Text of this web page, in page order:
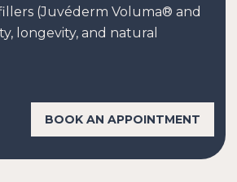
(Juvéderm Voluma® and
longevity, and natural
BOOK AN APPOINTMENT